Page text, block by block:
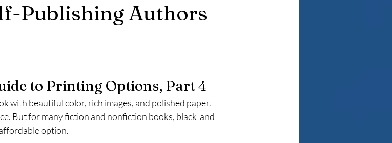
Publishing Authors
to Printing Options, Part 4
with beautiful color, rich images, and polished paper.
But for many fiction and nonfiction books, black-and-
option.